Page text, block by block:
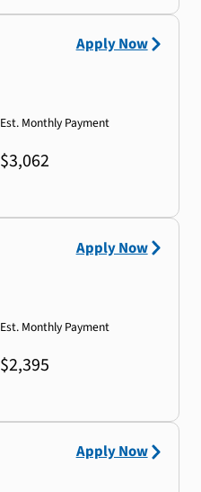
Est. Monthly Payment
$3,062
Apply Now
Est. Monthly Payment
$2,395
Apply Now
Apply Now